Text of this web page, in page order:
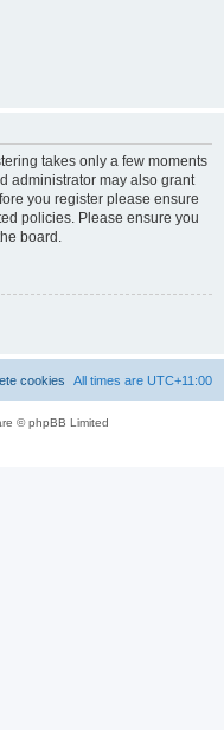
takes only a few moments
administrator may also grant
you register please ensure
policies. Please ensure you
board.
All times are UTC+11:00
cookies
© phpBB Limited